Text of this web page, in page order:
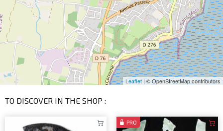
Leaflet| © OpenStreetMap contributors
TO DISCOVER IN THE SHOP :
PRO